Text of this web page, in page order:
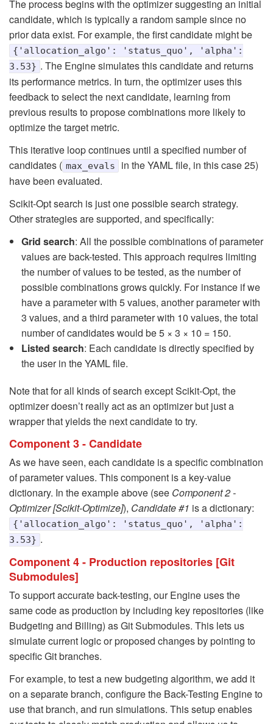
The process begins with the optimizer suggesting an initial
candidate, which is typically a random sample since no
prior data exist. For example, the first candidate might be
{'allocation_algo': 'status_quo', 'alpha':
3.53} . The Engine simulates this candidate and returns
its performance metrics. In turn, the optimizer uses this
feedback to select the next candidate, learning from
previous results to propose combinations more likely to
optimize the target metric.
This iterative loop continues until a specified number of
candidates ( max_evals
in the YAML file, in this case 25)
have been evaluated.
Scikit-Opt search is just one possible search strategy.
Other strategies are supported, and specifically:
Grid search: All the possible combinations of parameter
values are back-tested. This approach requires limiting
the number of values to be tested, as the number of
possible combinations grows quickly. For instance if we
have a parameter with 5 values, another parameter with
3 values, and a third parameter with 10 values, the total
number of candidates would be 5 × 3 × 10 = 150.
Listed search: Each candidate is directly specified by
the user in the YAML file.
Note that for all kinds of search except Scikit-Opt, the
optimizer doesn’t really act as an optimizer but just a
wrapper that yields the next candidate to try.
Component 3 - Candidate
As we have seen, each candidate is a specific combination
of parameter values. This component is a key-value
dictionary. In the example above (see Component 2 -
Optimizer [Scikit-Optimize]), Candidate #1 is a dictionary:
{'allocation_algo': 'status_quo', 'alpha':
3.53} .
Component 4 - Production repositories [Git
Submodules]
To support accurate back-testing, our Engine uses the
same code as production by including key repositories (like
Budgeting and Billing) as Git Submodules. This lets us
simulate current logic or proposed changes by pointing to
specific Git branches.
For example, to test a new budgeting algorithm, we add it
on a separate branch, configure the Back-Testing Engine to
use that branch, and run simulations. This setup enables